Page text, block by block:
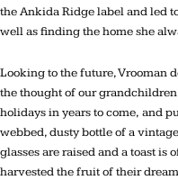
the Ankida Ridge label and led
well as finding the home she
Looking to the future, Vrooman
the thought of our
holidays in years to come, and
webbed, dusty bottle of a
glasses are raised and a toast is
harvested the fruit of their